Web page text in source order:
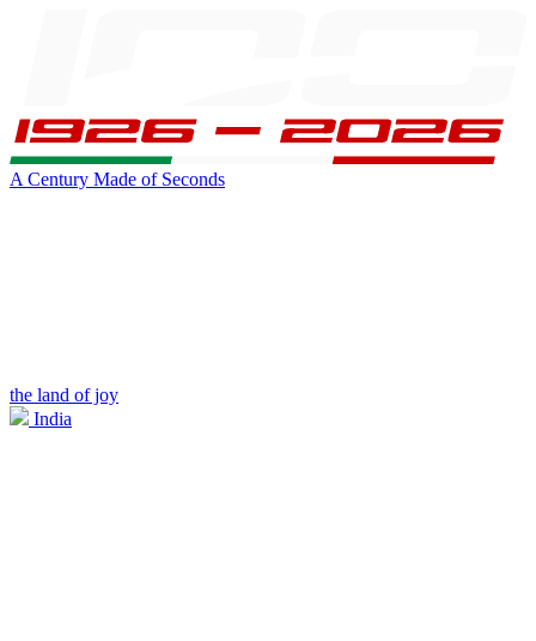
A Century Made of Seconds
the land of joy
India